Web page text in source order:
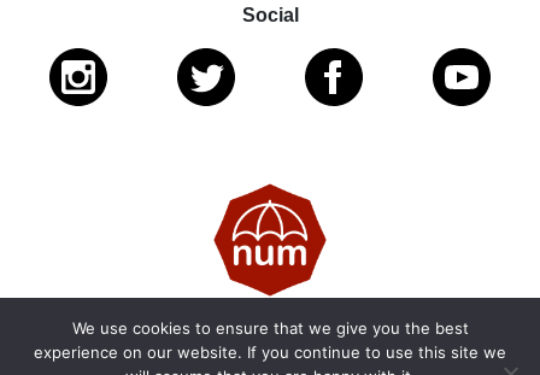
Social
© 2026 National Ugly Mugs | Reg. Charity No.: 1122461 |
We use cookies to ensure that we give you the best
experience on our website. If you continue to use this site we